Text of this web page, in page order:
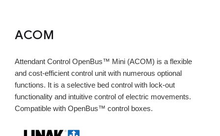
ACOM
Attendant Control OpenBus™ Mini (ACOM) is a flexible
and cost-efficient control unit with numerous optional
functions. It is a selective bed control with lock-out
functionality and intuitive control of electric movements.
Compatible with OpenBus™ control boxes.